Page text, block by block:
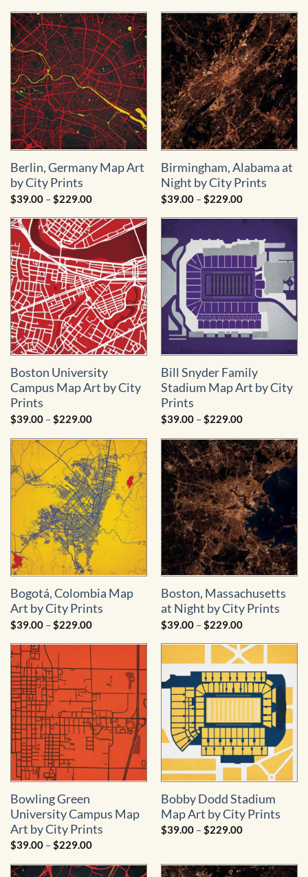
$39.00
through
$229.00
$39.00
through
$229.00
Berlin, Germany Map Art
by City Prints
$39.00 – $229.00Price
$39.00
through
$229.00
Birmingham, Alabama at
Night by City Prints
$39.00 – $229.00Price
$39.00
$229.00
Boston University
Campus Map Art by City
Prints
$39.00 –$229.00Price
$39.00
through
$229.00
Bill Snyder Family
Stadium Map Art by City
Prints
$39.00 –$229.00Price
$39.00
through
$229.00
Bogotá, Colombia Map
Art by City Prints
$39.00 –$229.00Price
$39.00
through
$229.00
Boston, Massachusetts
at Night by City Prints
$39.00 –$229.00Price
$39.00
through
$229.00
Bowling Green
University Campus Map
Art by City Prints
$39.00 –$229.00Price
$39.00
through
Bobby Dodd Stadium
Map Art by City Prints
$39.00 –$229.00Price
$229.00